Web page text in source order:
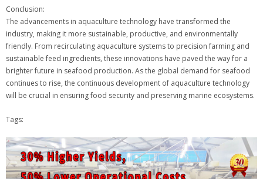
Conclusion:
The advancements in aquaculture technology have transformed the
industry, making it more sustainable, productive, and environmentally
friendly. From recirculating aquaculture systems to precision farming and
sustainable feed ingredients, these innovations have paved the way for a
brighter future in seafood production. As the global demand for seafood
continues to rise, the continuous development of aquaculture technology
will be crucial in ensuring food security and preserving marine ecosystems.
Tags: